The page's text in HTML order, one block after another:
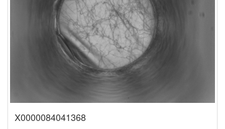
X0000084041368